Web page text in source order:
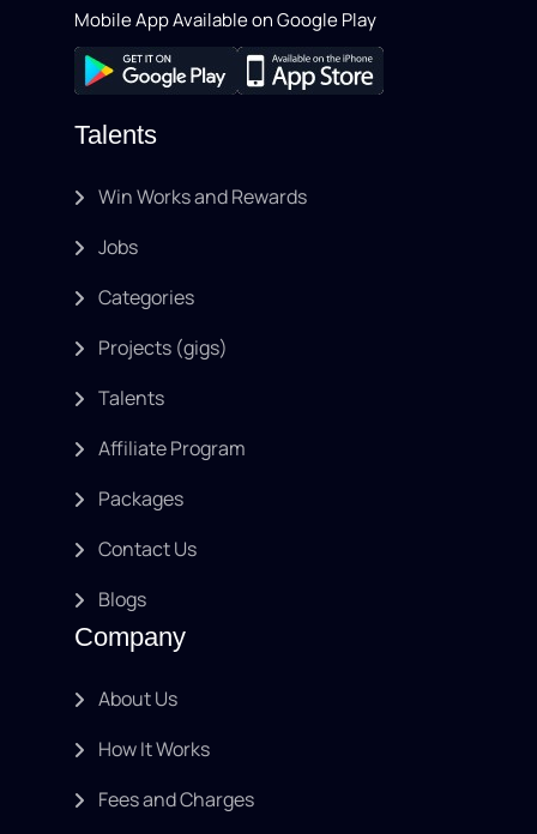
Mobile App Available on Google Play
Talents
Win Works and Rewards
Jobs
Categories
Projects (gigs)
Talents
Affiliate Program
Packages
Contact Us
Blogs
Company
About Us
How It Works
Fees and Charges